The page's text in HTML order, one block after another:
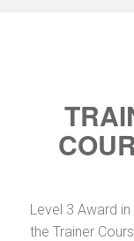
Level 3 Award
the Trainer